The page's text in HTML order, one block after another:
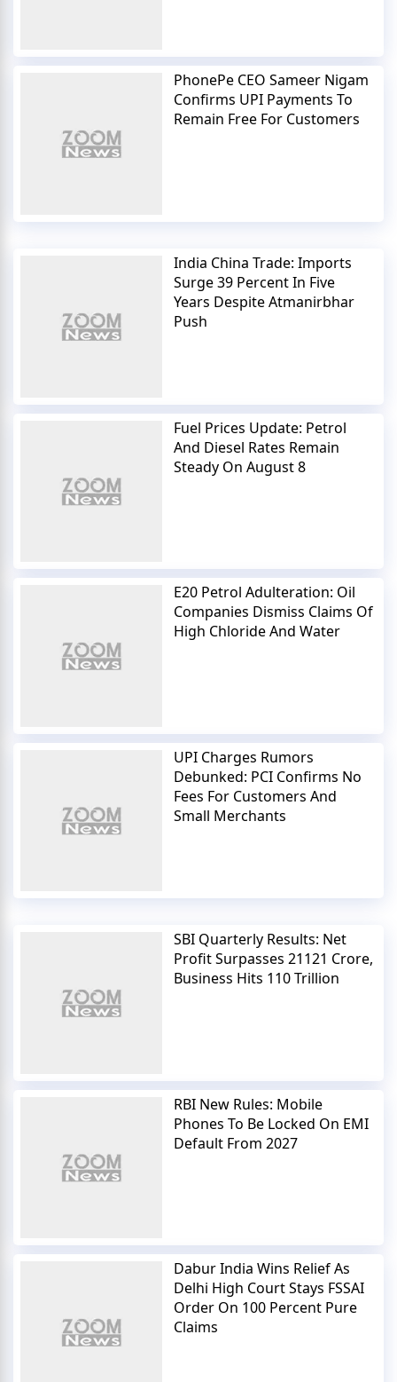
PhonePe CEO Sameer Nigam
Confirms UPI Payments To
Remain Free For Customers
India China Trade: Imports
Surge 39 Percent In Five
Years Despite Atmanirbhar
Push
Fuel Prices Update: Petrol
And Diesel Rates Remain
Steady On August 8
E20 Petrol Adulteration: Oil
Companies Dismiss Claims Of
High Chloride And Water
UPI Charges Rumors
Debunked: PCI Confirms No
Fees For Customers And
Small Merchants
SBI Quarterly Results: Net
Profit Surpasses 21121 Crore,
Business Hits 110 Trillion
RBI New Rules: Mobile
Phones To Be Locked On EMI
Default From 2027
Dabur India Wins Relief As
Delhi High Court Stays FSSAI
Order On 100 Percent Pure
Claims